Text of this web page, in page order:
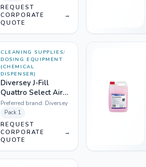
REQUEST
CORPORATE
QUOTE
→
CLEANING SUPPLIES/
DOSING EQUIPMENT
(CHEMICAL
DISPENSER)
Diversey J-Fill
Quattro Select Air
Gap JFill Dispenser
-3764735
Preferred brand: Diversey
Pack 1
REQUEST
CORPORATE
QUOTE
→